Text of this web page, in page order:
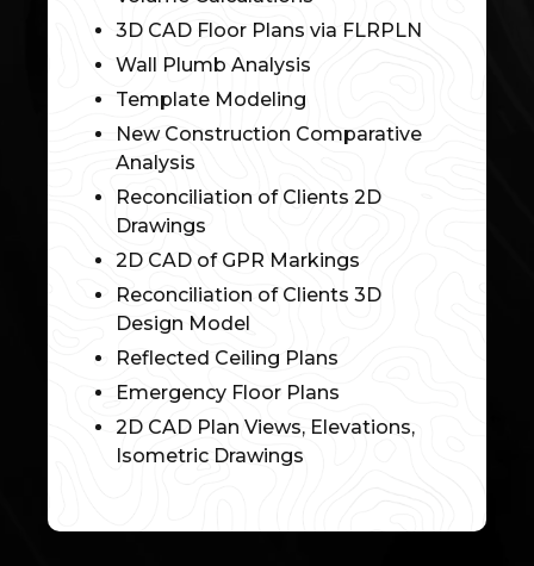
3D CAD Floor Plans via FLRPLN
Wall Plumb Analysis
Template Modeling
New Construction Comparative
Analysis
Reconciliation of Clients 2D
Drawings
2D CAD of GPR Markings
Reconciliation of Clients 3D
Design Model
Reflected Ceiling Plans
Emergency Floor Plans
2D CAD Plan Views, Elevations,
Isometric Drawings